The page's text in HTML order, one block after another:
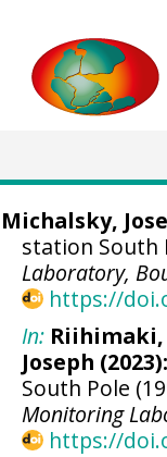
Michalsky,
station South
Laboratory,
https://
In: Riihimaki,
Joseph (2023):
South Pole
Monitoring
https://